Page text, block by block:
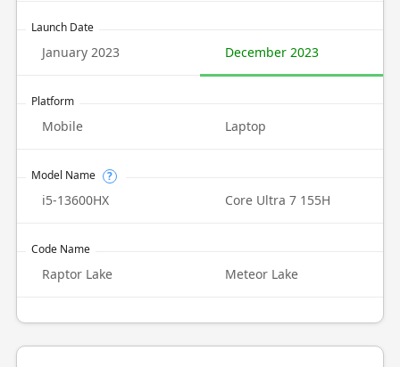
Launch Date
January 2023 December 2023
Platform
Mobile Laptop
Model Name ?
i5-13600HX Core Ultra 7 155H
Code Name
Raptor Lake Meteor Lake